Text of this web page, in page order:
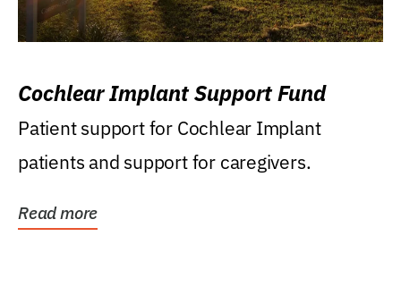
Cochlear Implant Support Fund
Patient support for Cochlear Implant
patients and support for caregivers.
Read more